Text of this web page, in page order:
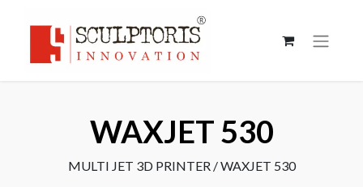
WAXJET 530
MULTI JET 3D PRINTER / WAXJET 530